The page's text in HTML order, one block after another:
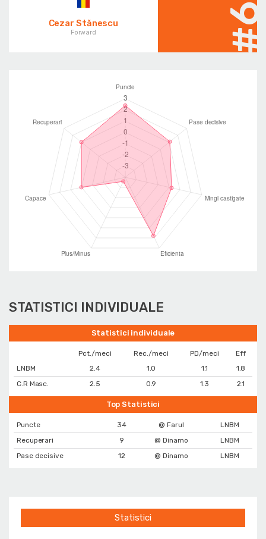
Cezar Stănescu
Forward
STATISTICI INDIVIDUALE
Statistici individuale
Pct./meci Rec./meci PD/meci
Eff
LNBM
2.4 1.0 1.1
1.8
C.R Masc.
2.5 0.9 1.3 2.1
Top Statistici
Puncte 34 @ Farul
LNBM
Recuperari
9 @ Dinamo
LNBM
Pase decisive
12 @ Dinamo LNBM
Statistici